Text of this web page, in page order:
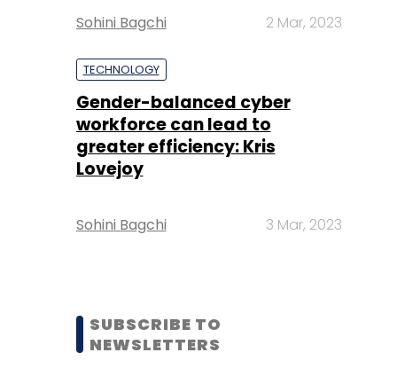
Sohini Bagchi 2 Mar, 2023
TECHNOLOGY
Gender-balanced cyber
workforce can lead to
greater efficiency: Kris
Lovejoy
Sohini Bagchi 3 Mar, 2023
SUBSCRIBE TO
NEWSLETTERS